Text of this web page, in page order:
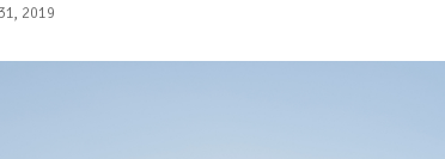
2019